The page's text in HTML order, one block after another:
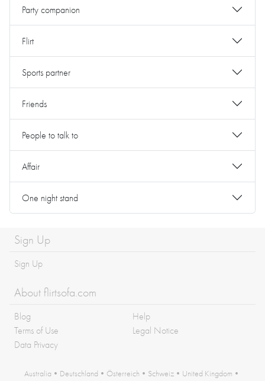
Party companion
Flirt
Sports partner
Friends
People to talk to
Affair
One night stand
Sign Up
Sign Up
About flirtsofa.com
Blog
Help
Terms of Use
Legal Notice
Data Privacy
Australia • Deutschland • Österreich • Schweiz • United Kingdom •